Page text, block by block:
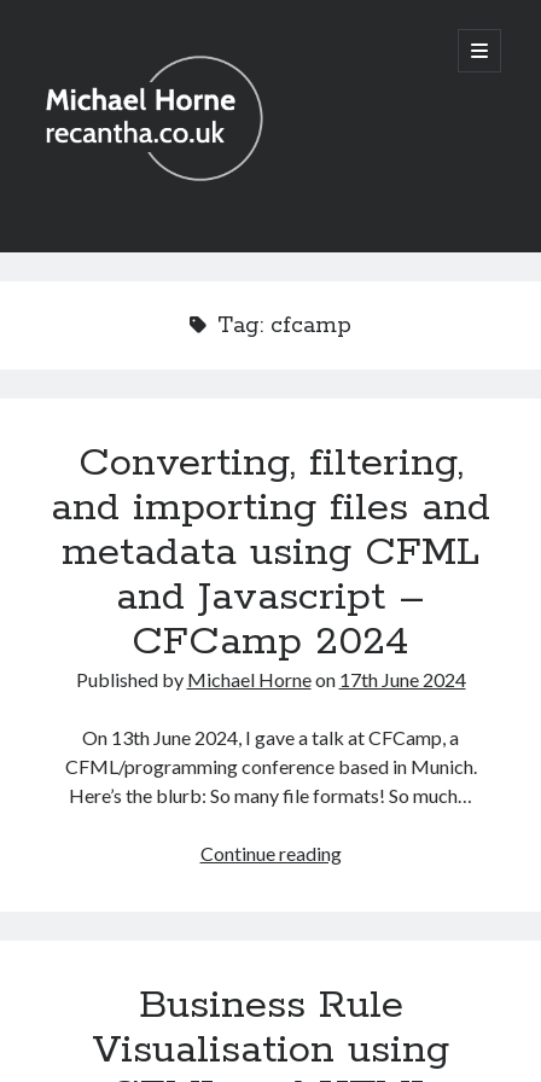
recantha.co.uk
open
primary
Sidebar
Recent Posts
Come From Away by Dreams and Wishes at Venue MK – a review
Tag: cfcamp
Converting, filtering,
and importing files and
metadata using CFML
and Javascript –
CFCamp 2024
Published by Michael Horneon 17th June 2024
On 13th June 2024, I gave a talk at CFCamp, a
CFML/programming conference based in Munich.
Here’s the blurb: So many file formats! So much…
Continue readingConverting,
and
using
Business Rule
Visualisation using